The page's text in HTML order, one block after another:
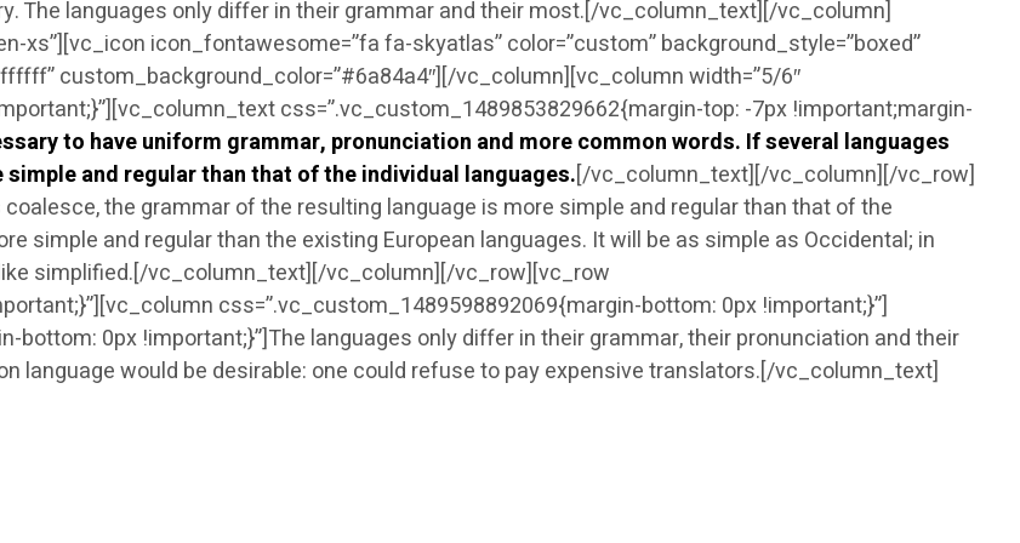
The languages only differ in their grammar and their most.[/vc_column_text][/vc_column]
xs”][vc_icon icon_fontawesome=”fa fa-skyatlas” color=”custom” background_style=”boxed”
custom_background_color=”#6a84a4″][/vc_column][vc_column width=”5/6″
css=”.vc_custom_1489853829662{margin-top: -7px !important;margin-
to have uniform grammar, pronunciation and more common words. If several languages
and regular than that of the individual languages.[/vc_column_text][/vc_column][/vc_row]
the grammar of the resulting language is more simple and regular than that of the
simple and regular than the existing European languages. It will be as simple as Occidental; in
simplified.[/vc_column_text][/vc_column][/vc_row][vc_row
css=”.vc_custom_1489598892069{margin-bottom: 0px !important;}”]
0px !important;}”]The languages only differ in their grammar, their pronunciation and their
language would be desirable: one could refuse to pay expensive translators.[/vc_column_text]